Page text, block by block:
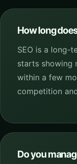
How long
SEO is a long-
starts showing
within a few
competition
Do you